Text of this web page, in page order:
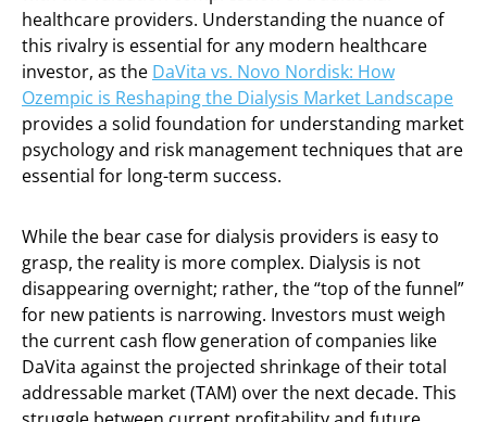
healthcare providers. Understanding the nuance of
this rivalry is essential for any modern healthcare
investor, as the DaVita vs. Novo Nordisk: How
Ozempic is Reshaping the Dialysis Market Landscape
provides a solid foundation for understanding market
psychology and risk management techniques that are
essential for long-term success.
While the bear case for dialysis providers is easy to
grasp, the reality is more complex. Dialysis is not
disappearing overnight; rather, the “top of the funnel”
for new patients is narrowing. Investors must weigh
the current cash flow generation of companies like
DaVita against the projected shrinkage of their total
addressable market (TAM) over the next decade. This